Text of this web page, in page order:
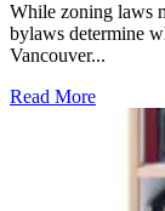
While zoning laws
bylaws determine
Vancouver...
Read More